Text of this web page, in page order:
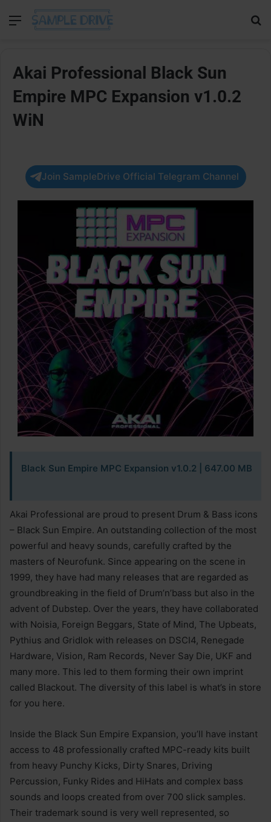
Menu
Akai Professional Black Sun
Empire MPC Expansion v1.0.2
WiN
Join SampleDrive Official Telegram Channel
Black Sun Empire MPC Expansion v1.0.2 | 647.00 MB
Akai Professional are proud to present Drum & Bass icons
– Black Sun Empire. An outstanding collection of the most
powerful and heavy sounds, carefully crafted by the
masters of Neurofunk. Since appearing on the scene in
1999, they have had many releases that are regarded as
groundbreaking in the field of Drum’n’bass but also in the
advent of Dubstep. Over the years, they have collaborated
with Noisia, Foreign Beggars, State of Mind, The Upbeats,
Pythius and Gridlok with releases on DSCI4, Renegade
Hardware, Vision, Ram Records, Never Say Die, UKF and
many more. This led to them forming their own imprint
called Blackout. The diversity of this label is what’s in store
for you here.
Inside the Black Sun Empire Expansion, you’ll have instant
access to 48 professionally crafted MPC-ready kits built
from heavy Punchy Kicks, Dirty Snares, Driving
Percussion, Funky Rides and HiHats and complex bass
sounds and loops created from over 700 slick samples.
Their trademark sound is very well represented, so